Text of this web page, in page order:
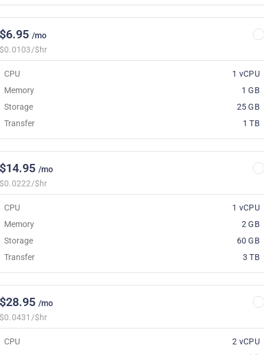
/mo
$hr
CPU
1 vCPU
Memory
1 GB
Storage
25 GB
Transfer
1 TB
/mo
$hr
CPU
1 vCPU
Memory
2 GB
Storage
60 GB
Transfer
3 TB
/mo
$hr
CPU
2 vCPU